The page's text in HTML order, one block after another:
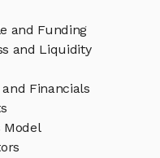
and Funding
and Liquidity
Financials
Model